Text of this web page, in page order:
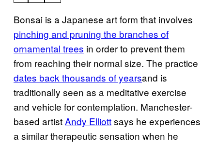
Bonsai is a Japanese art form that involves
pinching and pruning the branches of
ornamental trees in order to prevent them
from reaching their normal size. The practice
dates back thousands of yearsand is
traditionally seen as a meditative exercise
and vehicle for contemplation. Manchester-
based artistAndy Elliottsays he experiences
a similar therapeutic sensation when he